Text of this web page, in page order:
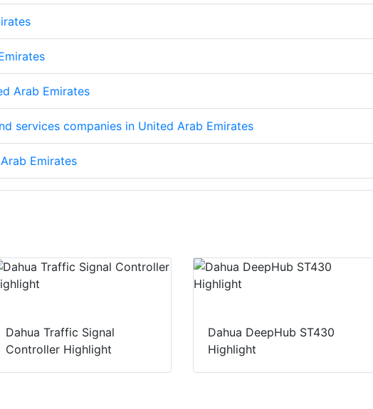
Arab Emirates
services companies in United Arab Emirates
Emirates
Dahua Traffic Signal
Controller Highlight
Dahua DeepHub ST430
Highlight